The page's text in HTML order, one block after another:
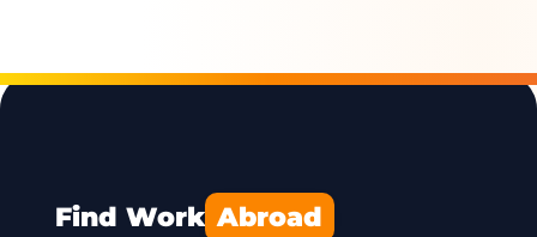
Find Work Abroad